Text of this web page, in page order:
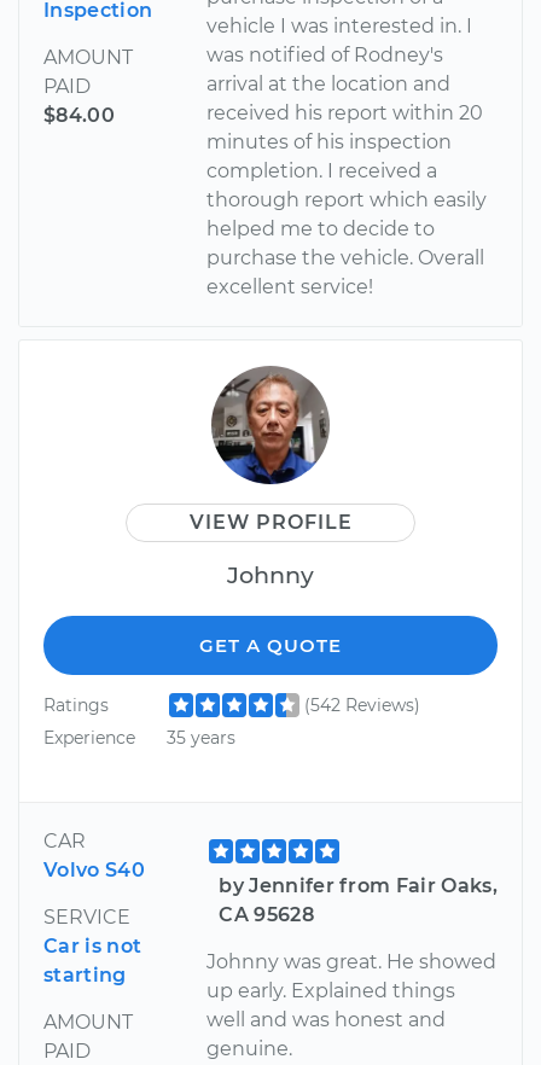
Inspection
AMOUNT
PAID
$84.00
vehicle I was interested in. I
was notified of Rodney's
arrival at the location and
received his report within 20
minutes of his inspection
completion. I received a
thorough report which easily
helped me to decide to
purchase the vehicle. Overall
excellent service!
VIEW PROFILE
Johnny
GET A QUOTE
Ratings
(542 Reviews)
Experience
35 years
CAR
Volvo S40
SERVICE
Car is not
starting
AMOUNT
PAID
by Jennifer from Fair Oaks,
CA 95628
Johnny was great. He showed
up early. Explained things
well and was honest and
genuine.